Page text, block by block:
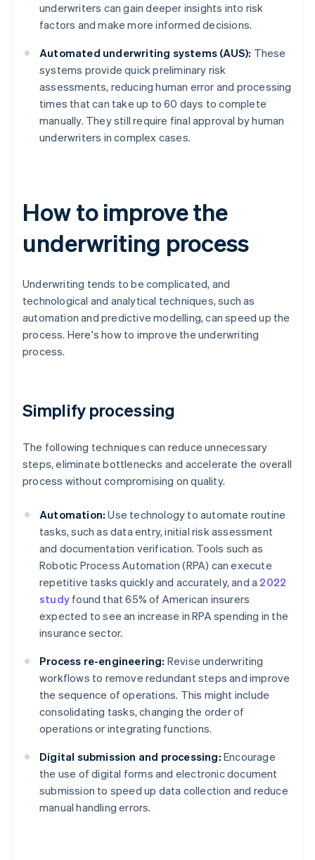
underwriters can gain deeper insights into risk
factors and make more informed decisions.
Automated underwriting systems (AUS): These
systems provide quick preliminary risk
assessments, reducing human error and processing
times that can take up to 60 days to complete
manually. They still require final approval by human
underwriters in complex cases.
How to improve the
underwriting process
Underwriting tends to be complicated, and
technological and analytical techniques, such as
automation and predictive modelling, can speed up the
process. Here's how to improve the underwriting
process.
Simplify processing
The following techniques can reduce unnecessary
steps, eliminate bottlenecks and accelerate the overall
process without compromising on quality.
Automation: Use technology to automate routine
tasks, such as data entry, initial risk assessment
and documentation verification. Tools such as
Robotic Process Automation (RPA) can execute
repetitive tasks quickly and accurately, and a 2022
study found that 65% of American insurers
expected to see an increase in RPA spending in the
insurance sector.
Process re-engineering: Revise underwriting
workflows to remove redundant steps and improve
the sequence of operations. This might include
consolidating tasks, changing the order of
operations or integrating functions.
Digital submission and processing: Encourage
the use of digital forms and electronic document
submission to speed up data collection and reduce
manual handling errors.